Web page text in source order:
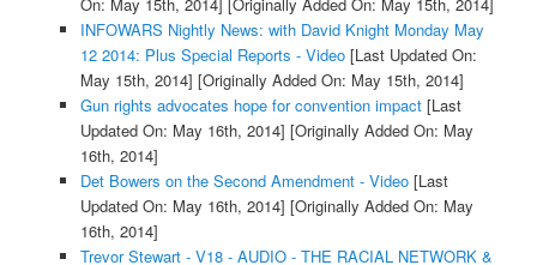
INFOWARS Nightly News: with David Knight Monday May
12 2014: Plus Special Reports - Video[Last Updated On:
May 15th, 2014] [Originally Added On: May 15th, 2014]
Gun rights advocates hope for convention impact[Last
Updated On: May 16th, 2014] [Originally Added On: May
16th, 2014]
Det Bowers on the Second Amendment - Video[Last
Updated On: May 16th, 2014] [Originally Added On: May
16th, 2014]
Trevor Stewart - V18 - AUDIO - THE RACIAL NETWORK &